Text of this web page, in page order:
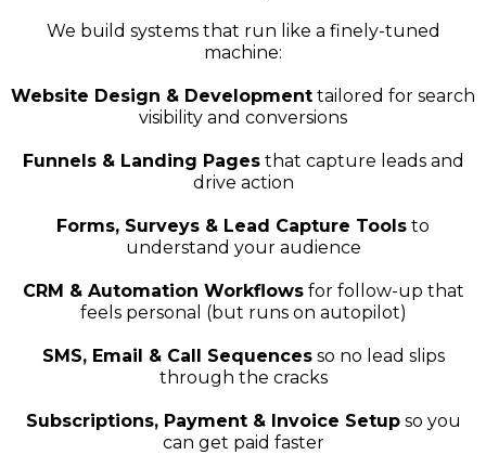
We build systems that run like a finely-tuned
machine:
Website Design & Development tailored for search
visibility and conversions
Funnels & Landing Pagesthat capture leads and
drive action
Forms, Surveys & Lead Capture Tools to
understand your audience
CRM & Automation Workflowsfor follow-up that
feels personal (but runs on autopilot)
SMS, Email & Call Sequencesso no lead slips
through the cracks
Subscriptions, Payment & Invoice Setupso you
can get paid faster